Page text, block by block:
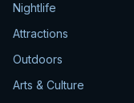
Nightlife
Attractions
Outdoors
Arts & Culture